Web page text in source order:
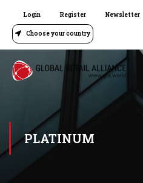
Login Register Newsletter
Choose your country
PLATINUM